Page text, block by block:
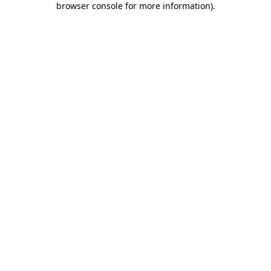
browser console for more information).